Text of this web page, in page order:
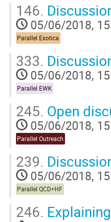
146.
05/06/2018,
Parallel Exotica
333.
05/06/2018,
Parallel EWK
245. Open
05/06/2018,
Parallel Outreach
239.
05/06/2018,
Parallel QCD+HF
246.